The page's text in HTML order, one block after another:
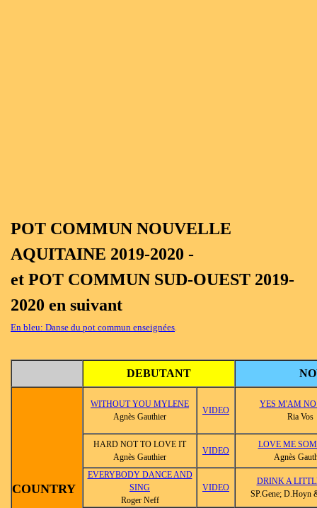
POT COMMUN NOUVELLE
AQUITAINE 2019-2020 -
et POT COMMUN SUD-OUEST 2019-
2020 en suivant
En bleu: Danse du pot commun enseignées
DEBUTANT
COUNTRY
WITHOUT YOU MYLENE
Agnès Gauthier
VIDEO
YES M'AM
Ria Vos
HARD NOT TO LOVE IT
Agnès Gauthier
VIDEO
LOVE ME
Agnès
EVERYBODY DANCE AND
SING
Roger Neff
VIDEO
DRINK A
SP.Gene; D.Hoyn